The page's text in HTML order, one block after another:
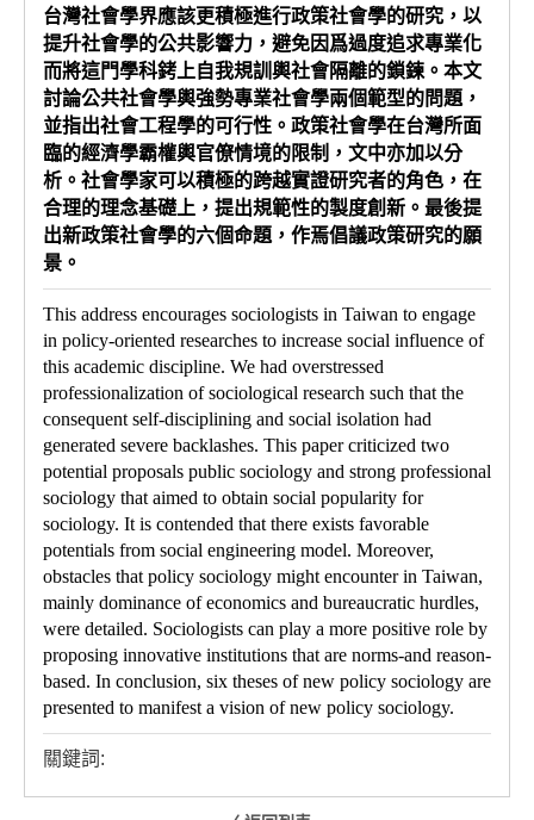
台灣社會學界應該更積極進行政策社會學的研究，以
提升社會學的公共影響力，避免因爲過度追求專業化
而將這門學科銬上自我規訓輿社會隔離的鎖鍊。本文
討論公共社會學輿強勢專業社會學兩個範型的問題，
並指出社會工程學的可行性。政策社會學在台灣所面
臨的經濟學霸權輿官僚情境的限制，文中亦加以分
析。社會學家可以積極的跨越實證研究者的角色，在
合理的理念基礎上，提出規範性的製度創新。最後提
出新政策社會學的六個命題，作焉倡議政策研究的願
景。
This address encourages sociologists in Taiwan to engage
in policy-oriented researches to increase social influence of
this academic discipline. We had overstressed
professionalization of sociological research such that the
consequent self-disciplining and social isolation had
generated severe backlashes. This paper criticized two
potential proposals public sociology and strong professional
sociology that aimed to obtain social popularity for
sociology. It is contended that there exists favorable
potentials from social engineering model. Moreover,
obstacles that policy sociology might encounter in Taiwan,
mainly dominance of economics and bureaucratic hurdles,
were detailed. Sociologists can play a more positive role by
proposing innovative institutions that are norms-and reason-
based. In conclusion, six theses of new policy sociology are
presented to manifest a vision of new policy sociology.
關鍵詞: